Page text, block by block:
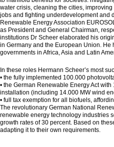
water crisis, cleaning the cities,
jobs and fighting underdevelopment and
Renewable Energy Association
as President and General Chairman,
institutions Dr Scheer elaborated his
in Germany and the European Union.
governments in Africa, Asia and Latin
In these roles Hermann Scheer’s most
• the fully implemented 100.000
• the German Renewable Energy Act
installation (including 14.000 MW wind
• full tax exemption for all biofuels,
The revolutionary German National
renewable energy technology industries
growth rates of 30 percent. Based on
adapting it to their own requirements.